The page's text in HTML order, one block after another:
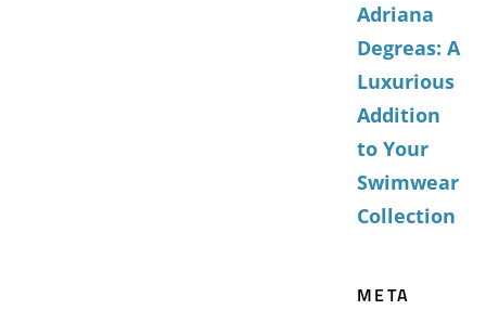
Adriana
Degreas: A
Luxurious
Addition
to Your
Swimwear
Collection
META